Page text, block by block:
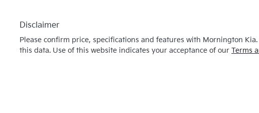
Disclaimer
Please confirm price, specifications and features with Mornington Kia
this data. Use of this website indicates your acceptance of our Terms